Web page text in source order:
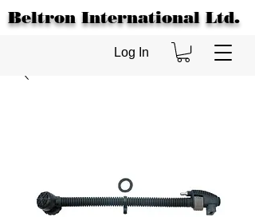
Beltron International Ltd.
Log In